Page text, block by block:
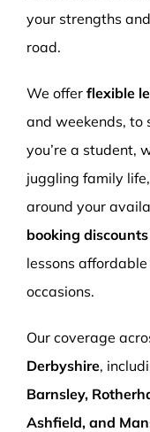
your strengths
road.
We offer flexible
and weekends, to
you’re a student,
juggling family
around your
booking discounts
lessons
occasions.
Our coverage
Derbyshire,
Barnsley,
Ashfield, and